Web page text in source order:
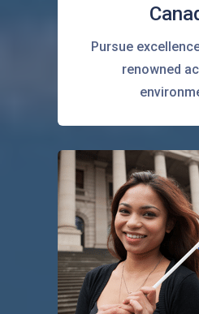
Pursue
renowned